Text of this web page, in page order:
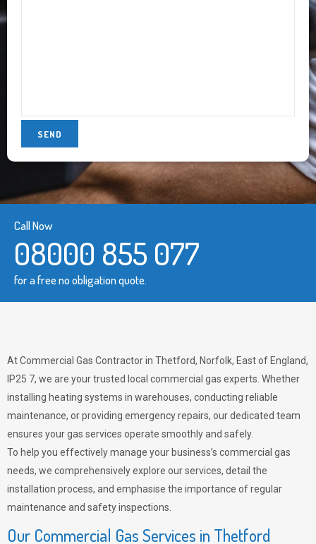
Call Now
08000 855 077
for a free no obligation quote.
At Commercial Gas Contractor in Thetford, Norfolk, East of England,
IP25 7, we are your trusted local commercial gas experts. Whether
installing heating systems in warehouses, conducting reliable
maintenance, or providing emergency repairs, our dedicated team
ensures your gas services operate smoothly and safely.
To help you effectively manage your business’s commercial gas
needs, we comprehensively explore our services, detail the
installation process, and emphasise the importance of regular
maintenance and safety inspections.
Our Commercial Gas Services in Thetford